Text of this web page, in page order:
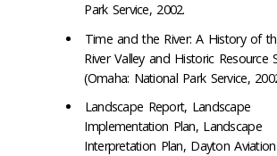
Park Service, 2002.
Time and the River: A History of
River Valley and Historic Resource
(Omaha: National Park Service,
Landscape Report, Landscape
Implementation Plan, Landscape
Interpretation Plan, Dayton